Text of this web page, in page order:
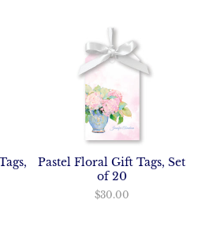
Pastel Floral Gift Tags, Set
of 20
$30.00